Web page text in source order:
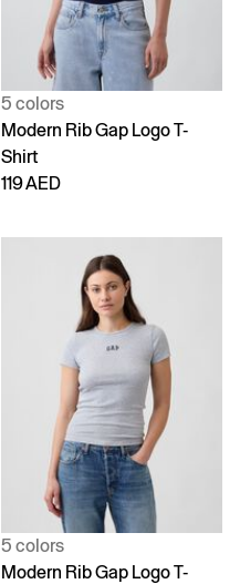
5 colors
Modern Rib Gap Logo T-
Shirt
119 AED
5 colors
Modern Rib Gap Logo T-